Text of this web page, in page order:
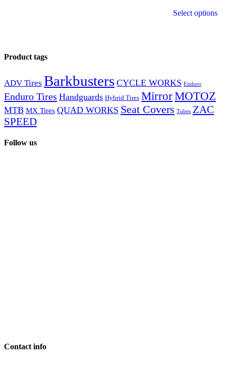
Select options
Product tags
ADV Tires Barkbusters CYCLE WORKS Enduro
Enduro Tires Handguards Hybrid Tires MirrorMOTOZ
MTB MX Tires QUAD WORKS Seat Covers Tubes ZAC
SPEED
Follow us
Contact info